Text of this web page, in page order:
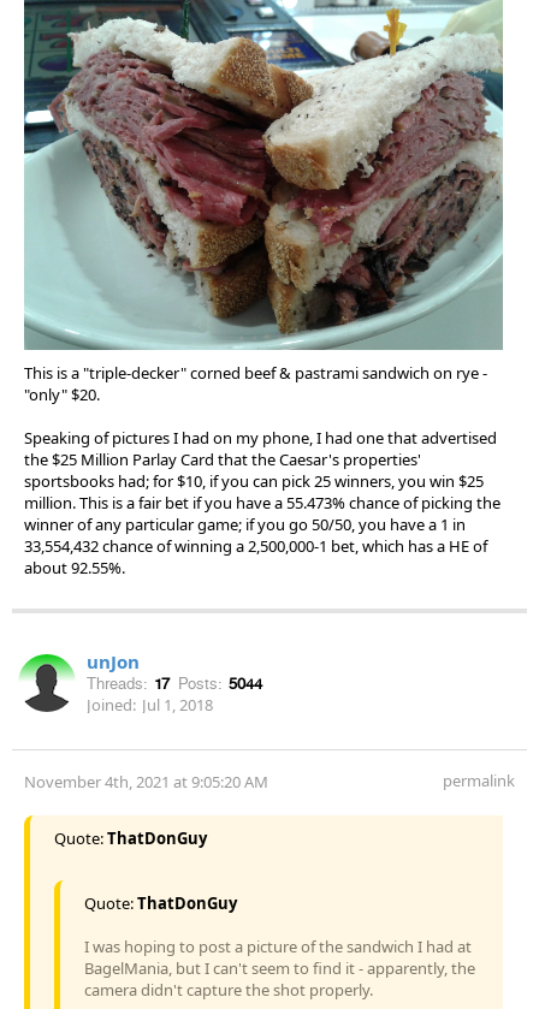
This is a "triple-decker" corned beef & pastrami sandwich on rye -
"only" $20.
Speaking of pictures I had on my phone, I had one that advertised
the $25 Million Parlay Card that the Caesar's properties'
sportsbooks had; for $10, if you can pick 25 winners, you win $25
million. This is a fair bet if you have a 55.473% chance of picking the
winner of any particular game; if you go 50/50, you have a 1 in
33,554,432 chance of winning a 2,500,000-1 bet, which has a HE of
about 92.55%.
unJon
Threads: 17 Posts: 5044
Joined: Jul 1, 2018
November 4th, 2021 at 9:05:20 AM permalink
Quote:ThatDonGuy
Quote:ThatDonGuy
I was hoping to post a picture of the sandwich I had at
BagelMania, but I can't seem to find it - apparently, the
camera didn't capture the shot properly.